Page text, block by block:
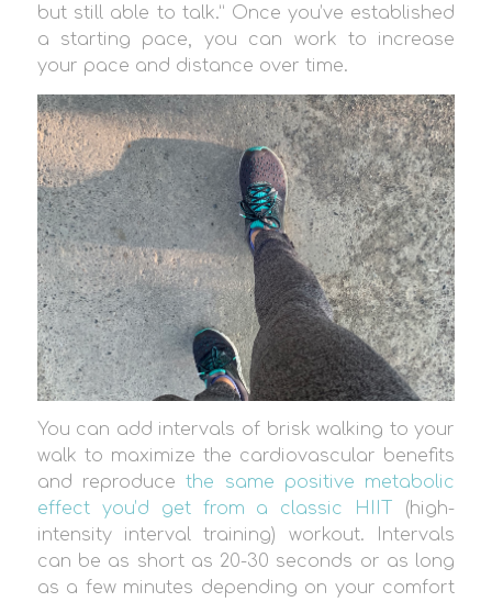
but still able to talk.” Once you’ve established
a starting pace, you can work to increase
your pace and distance over time.
You can add intervals of brisk walking to your
walk to maximize the cardiovascular benefits
and reproducethe same positive metabolic
effect you’d get from a classic HIIT
(high-
intensity interval training) workout. Intervals
can be as short as 20-30 seconds or as long
as a few minutes depending on your comfort